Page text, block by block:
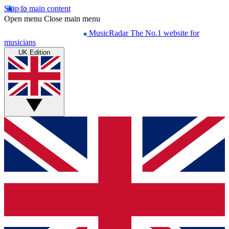
Skip to main content
Open menu Close main menu
MusicRadar The No.1 website for
musicians
UK Edition